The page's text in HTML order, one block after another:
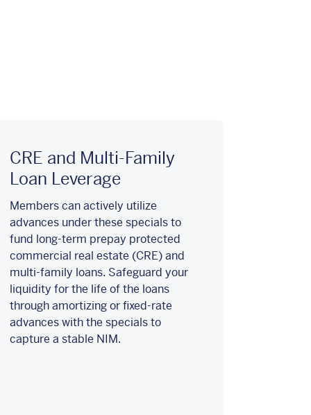
CRE and Multi-Family
Loan Leverage
Members can actively utilize
advances under these specials to
fund long-term prepay protected
commercial real estate (CRE) and
multi-family loans. Safeguard your
liquidity for the life of the loans
through amortizing or fixed-rate
advances with the specials to
capture a stable NIM.